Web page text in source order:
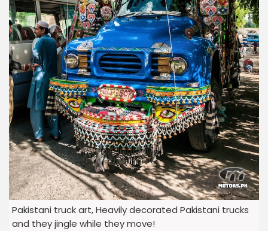
Pakistani truck art, Heavily decorated Pakistani trucks
and they jingle while they move!